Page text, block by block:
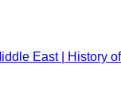
East | History of